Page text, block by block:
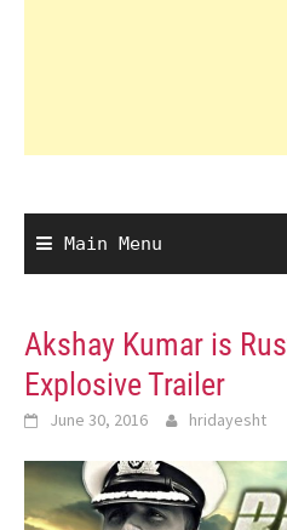
Main Menu
Akshay Kumar is
Explosive Trailer
June 30, 2016 hridayesht